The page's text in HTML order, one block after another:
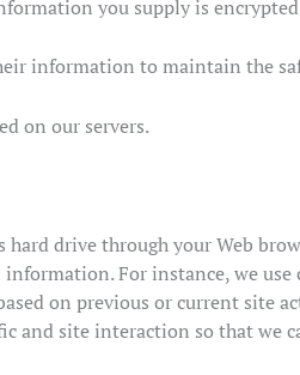
you supply is encrypted
information to maintain the
on our servers.
drive through your Web
For instance, we
on previous or current site
and site interaction so that we